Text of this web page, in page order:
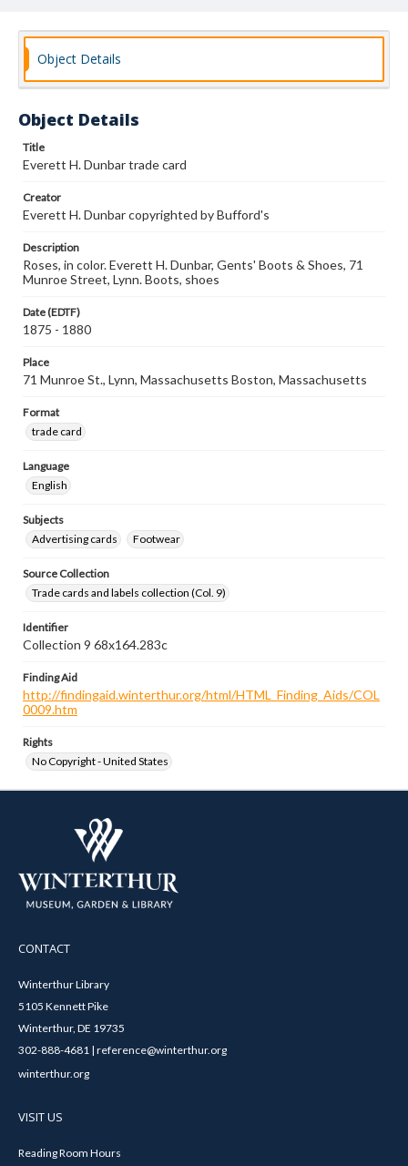
Object Details
Object Details
Title
Everett H. Dunbar trade card
Creator
Everett H. Dunbar copyrighted by Bufford's
Description
Roses, in color. Everett H. Dunbar, Gents' Boots & Shoes, 71
Munroe Street, Lynn. Boots, shoes
Date (EDTF)
1875 - 1880
Place
71 Munroe St., Lynn, Massachusetts Boston, Massachusetts
Format
trade card
Language
English
Subjects
Advertising cards
Footwear
Source Collection
Trade cards and labels collection (Col. 9)
Identifier
Collection 9 68x164.283c
Finding Aid
http://findingaid.winterthur.org/html/HTML_Finding_Aids/COL
0009.htm
Rights
No Copyright - United States
CONTACT
Winterthur Library
5105 Kennett Pike
Winterthur, DE 19735
302-888-4681 | reference@winterthur.org
winterthur.org
VISIT US
Reading Room Hours